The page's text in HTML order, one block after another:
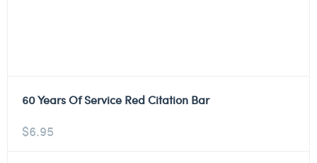
60 Years Of Service Red Citation Bar
$6.95